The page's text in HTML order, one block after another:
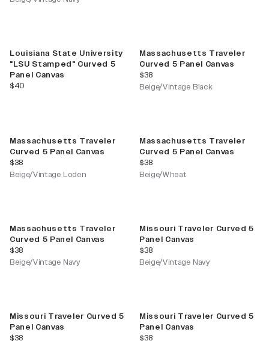
Louisiana State University
"LSU Stamped" Curved 5
Panel Canvas
current price
$40
Massachusetts Traveler
Curved 5 Panel Canvas
current price
$38
Beige/Vintage Black
Massachusetts Traveler
Curved 5 Panel Canvas
current price
$38
Beige/Vintage Loden
Massachusetts Traveler
Curved 5 Panel Canvas
current price
$38
Beige/Wheat
Massachusetts Traveler
Curved 5 Panel Canvas
current price
$38
Beige/Vintage Navy
Missouri Traveler Curved 5
Panel Canvas
current price
$38
Beige/Vintage Navy
Missouri Traveler Curved 5
Panel Canvas
current price
$38
Missouri Traveler Curved 5
Panel Canvas
current price
$38